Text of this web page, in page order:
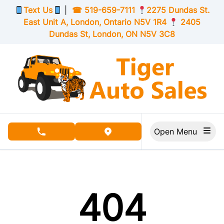
Skip to Menu
Skip to Content
Skip to Footer
Text Us ☎ 519-659-7111
2275 Dundas St.
East Unit A, London, OntarioN5V 1R4
2405
Dundas St, London, ON N5V 3C8
phone call buttonview map button
404